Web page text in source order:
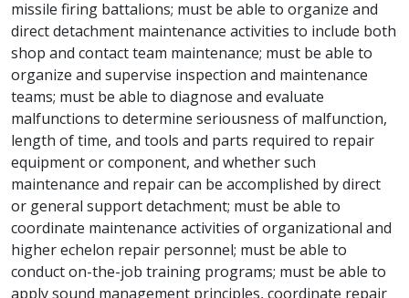
missile firing battalions; must be able to organize and
direct detachment maintenance activities to include both
shop and contact team maintenance; must be able to
organize and supervise inspection and maintenance
teams; must be able to diagnose and evaluate
malfunctions to determine seriousness of malfunction,
length of time, and tools and parts required to repair
equipment or component, and whether such
maintenance and repair can be accomplished by direct
or general support detachment; must be able to
coordinate maintenance activities of organizational and
higher echelon repair personnel; must be able to
conduct on-the-job training programs; must be able to
apply sound management principles, coordinate repair